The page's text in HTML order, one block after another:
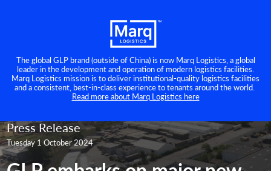
The global GLP brand (outside of China) is now Marq Logistics, a global
leader in the development and operation of modern logistics facilities.
Marq Logistics mission is to deliver institutional-quality logistics facilities
and a consistent, best-in-class experience to tenants around the world.
Read more about Marq Logistics here
Press Release
Tuesday 1 October 2024